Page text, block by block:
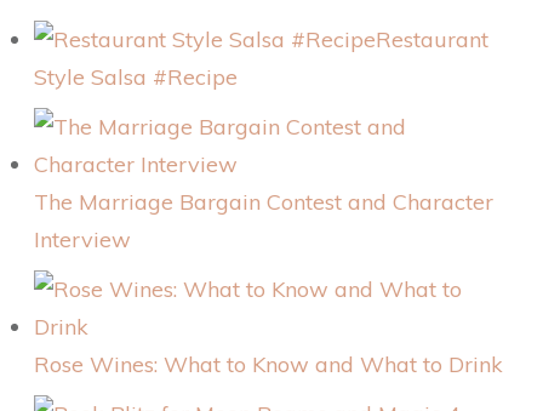
Restaurant
Style Salsa #Recipe
The Marriage Bargain Contest and Character
Interview
Rose Wines: What to Know and What to Drink